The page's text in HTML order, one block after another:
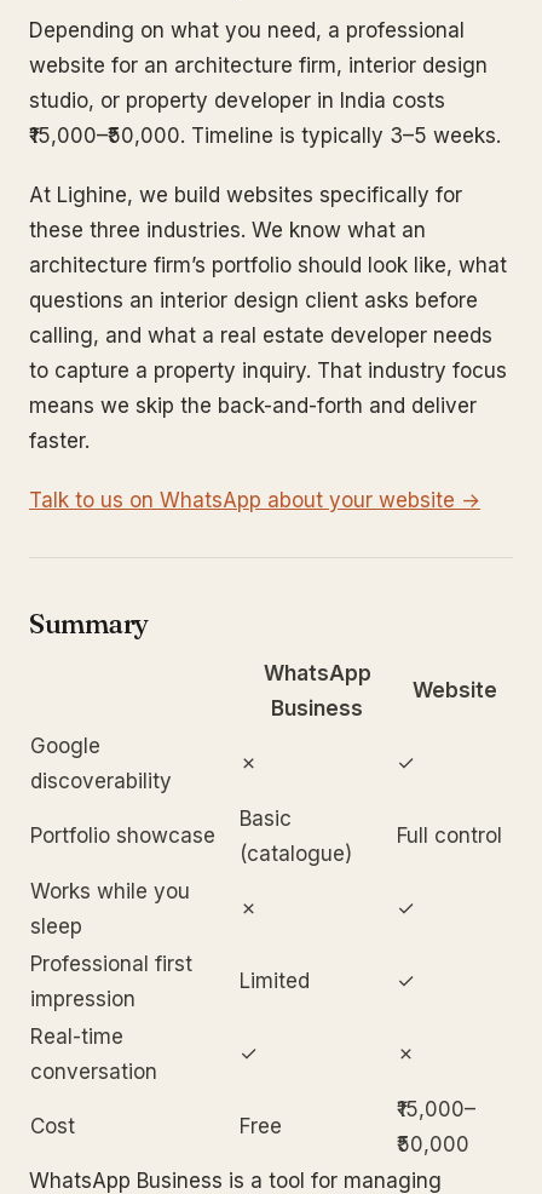
Depending on what you need, a professional
website for an architecture firm, interior design
studio, or property developer in India costs
₹15,000–₹50,000. Timeline is typically 3–5 weeks.
At Lighine, we build websites specifically for
these three industries. We know what an
architecture firm’s portfolio should look like, what
questions an interior design client asks before
calling, and what a real estate developer needs
to capture a property inquiry. That industry focus
means we skip the back-and-forth and deliver
faster.
Talk to us on WhatsApp about your website →
Summary
WhatsApp
Business
Website
Google
discoverability
✗ ✓
Portfolio showcase
Basic
(catalogue)
Full control
Works while you
sleep
✗ ✓
Professional first
impression
Limited ✓
Real-time
conversation
✓ ✗
Cost Free
₹15,000–
₹50,000
WhatsApp Business is a tool for managing